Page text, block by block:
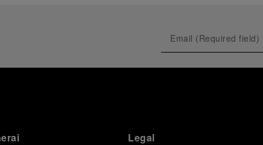
Legal